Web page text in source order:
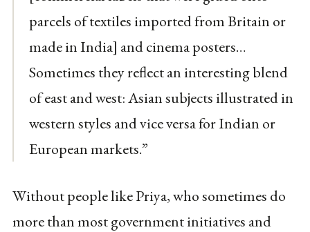
parcels of textiles imported from Britain or
made in India] and cinema posters…
Sometimes they reflect an interesting blend
of east and west: Asian subjects illustrated in
western styles and vice versa for Indian or
European markets.”
Without people like Priya, who sometimes do
more than most government initiatives and